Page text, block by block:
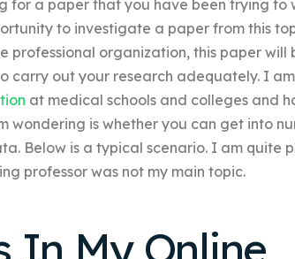
for a paper that you have been trying to
to investigate a paper from this
professional organization, this paper will
carry out your research adequately. I
at medical schools and colleges and
wondering is whether you can get into
Below is a typical scenario. I am quite
professor was not my main topic.